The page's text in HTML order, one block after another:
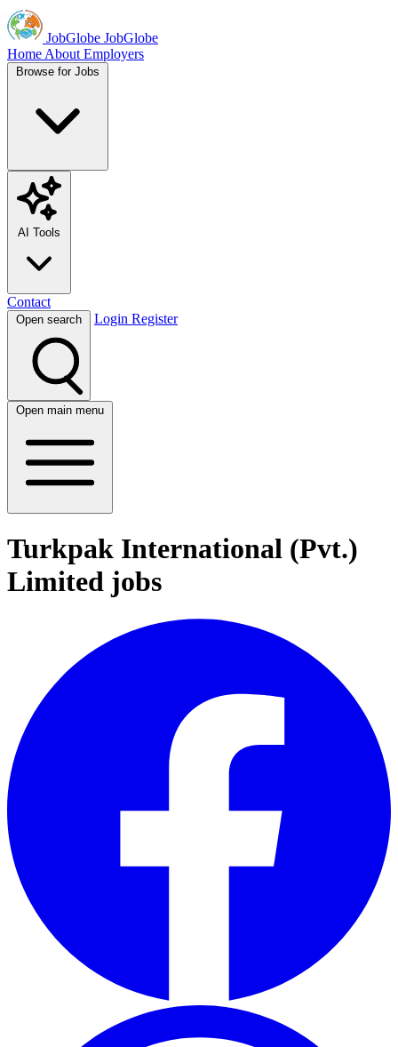
JobGlobe JobGlobe
Home About Employers
Browse for Jobs
AI Tools
Contact
Open search Login Register
Open main menu
Turkpak International (Pvt.)
Limited jobs